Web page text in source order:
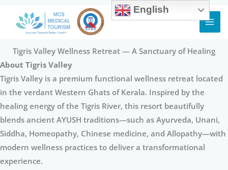
Tigris Valley Wellness Retreat — A Sanctuary of Healing
About Tigris Valley
Tigris Valley is a premium functional wellness retreat located
in the verdant Western Ghats of Kerala. Inspired by the
healing energy of the Tigris River, this resort beautifully
blends ancient AYUSH traditions—such as Ayurveda, Unani,
Siddha, Homeopathy, Chinese medicine, and Allopathy—with
modern wellness practices to deliver a transformational
experience.
English